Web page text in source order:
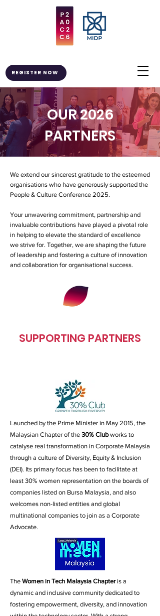
REGISTER NOW
OUR 2026
PARTNERS
We extend our sincerest gratitude to the esteemed
organisations who have generously supported the
People & Culture Conference 2025.
Your unwavering commitment, partnership and
invaluable contributions have played a pivotal role
in helping to elevate the standard of excellence
we strive for. Together, we are shaping the future
of leadership and fostering a culture of innovation
and collaboration for organisational success.
SUPPORTING PARTNERS
Launched by the Prime Minister in May 2015, the
Malaysian Chapter of the 30% Clubworks to
catalyse real transformation in Corporate Malaysia
through a culture of Diversity, Equity & Inclusion
(DEI). Its primary focus has been to facilitate at
least 30% women representation on the boards of
companies listed on Bursa Malaysia, and also
welcomes non-listed entities and global
multinational companies to join as a Corporate
Advocate.
The Women in Tech Malaysia Chapteris a
dynamic and inclusive community dedicated to
fostering empowerment, diversity, and innovation